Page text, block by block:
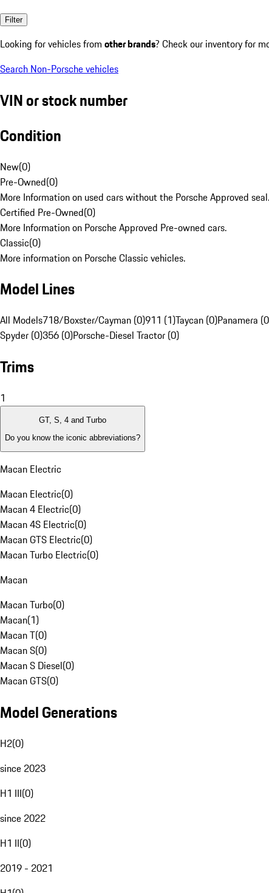
Filter
Looking for vehicles from other brands? Check our inventory for
Search Non-Porsche vehicles
VIN or stock number
Condition
New(0)
Pre-Owned(0)
More Information on used cars without the Porsche Approved seal.
Certified Pre-Owned(0)
More Information on Porsche Approved Pre-owned cars.
Classic(0)
More information on Porsche Classic vehicles.
Model Lines
All Models718/Boxster/Cayman (0)911 (1)Taycan (0)Panamera
Spyder (0)356 (0)Porsche-Diesel Tractor (0)
Trims
1
GT, S, 4 and Turbo
Do you know the iconic abbreviations?
Macan Electric
Macan Electric(0)
Macan 4 Electric(0)
Macan 4S Electric(0)
Macan GTS Electric(0)
Macan Turbo Electric(0)
Macan
Macan Turbo(0)
Macan(1)
Macan T(0)
Macan S(0)
Macan S Diesel(0)
Macan GTS(0)
Model Generations
H2(0)
since 2023
H1 III(0)
since 2022
H1 II(0)
2019 - 2021